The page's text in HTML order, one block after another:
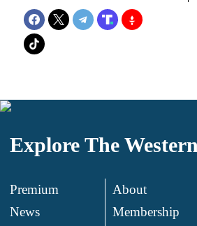
Explore The
Premium
News
About
Membership